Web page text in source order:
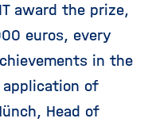
award the prize,
euros, every
in the
of
Head of